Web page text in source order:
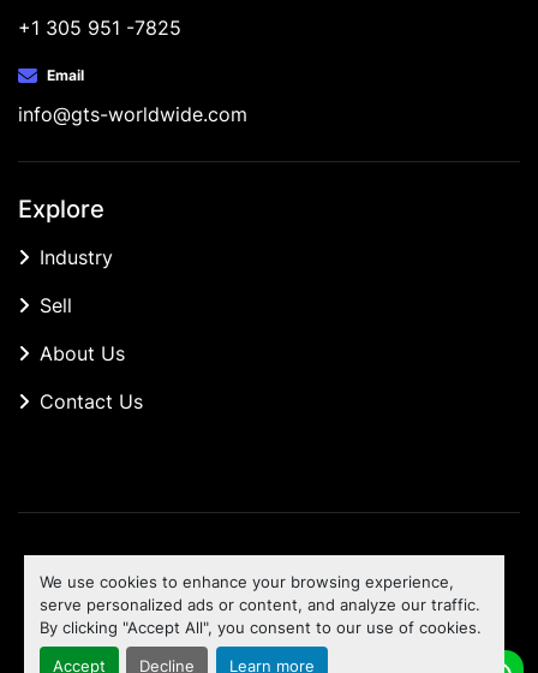
We use cookies to enhance your browsing experience,
serve personalized ads or content, and analyze our traffic.
By clicking "Accept All", you consent to our use of cookies.
Accept Decline Learn more
+1 305 951 -7825
Email
info@gts-worldwide.com
Explore
Industry
Sell
About Us
Contact Us
Machinio Systemwebsite byMachinio
To the top